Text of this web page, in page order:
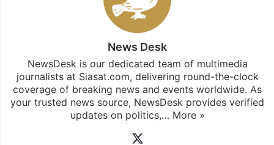
News Desk
NewsDesk is our dedicated team of multimedia
journalists at Siasat.com, delivering round-the-clock
coverage of breaking news and events worldwide. As
your trusted news source, NewsDesk provides verified
updates on politics,… More »